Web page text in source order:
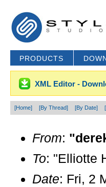
PRODUCTS
XML Editor -
[Home] [By Thread] [By Date]
From:
To: "Elliotte
Date: Fri, 2